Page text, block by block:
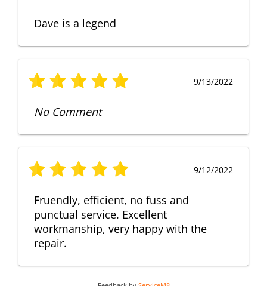
Dave is a legend
9/13/2022
No Comment
9/12/2022
Fruendly, efficient, no fuss and
punctual service. Excellent
workmanship, very happy with the
repair.